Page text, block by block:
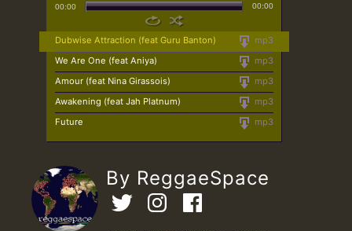
00:00 00:00
mp3
Dubwise Attraction (feat Guru Banton)
mp3
We Are One (feat Aniya)
mp3
Amour (feat Nina Girassois)
mp3
Awakening (feat Jah Platnum)
mp3
Future
By ReggaeSpace